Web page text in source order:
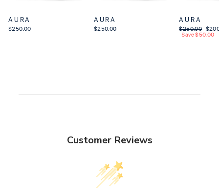
AURA
$250.00
AURA
$250.00
AURA
Regular price
$250.00 Sale
Save $50.00
Customer Reviews